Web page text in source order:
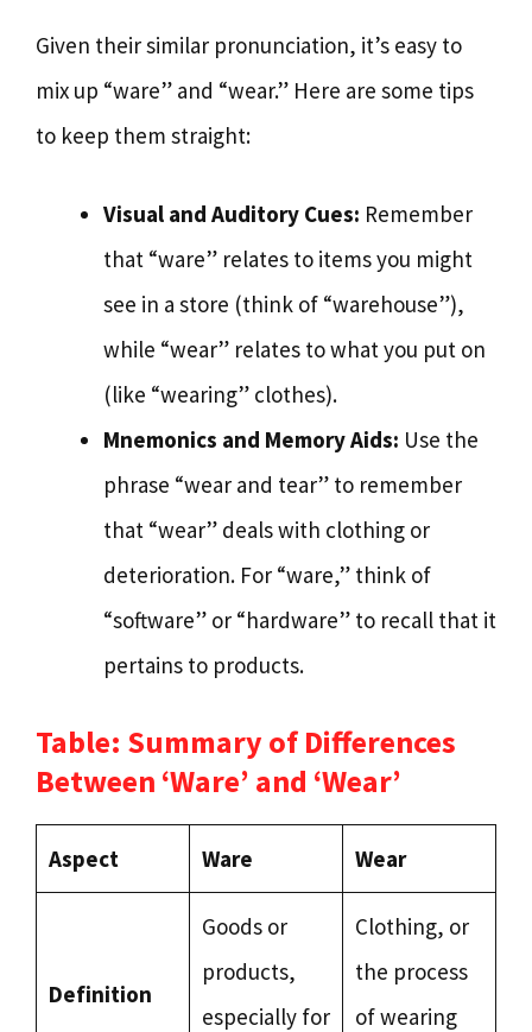
Given their similar pronunciation, it’s easy to
mix up “ware” and “wear.” Here are some tips
to keep them straight:
Visual and Auditory Cues: Remember
that “ware” relates to items you might
see in a store (think of “warehouse”),
while “wear” relates to what you put on
(like “wearing” clothes).
Mnemonics and Memory Aids: Use the
phrase “wear and tear” to remember
that “wear” deals with clothing or
deterioration. For “ware,” think of
“software” or “hardware” to recall that it
pertains to products.
Table: Summary of Differences
Between ‘Ware’ and ‘Wear’
Aspect Ware Wear
Definition
Goods or
products,
especially for
Clothing, or
the process
of wearing